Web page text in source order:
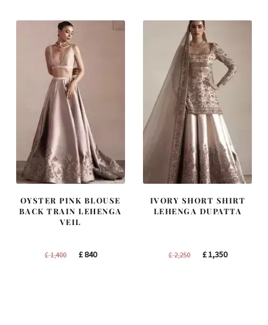
OYSTER PINK BLOUSE
BACK TRAIN LEHENGA
VEIL
£1,400
Original
£840Current
IVORY SHORT SHIRT
LEHENGA DUPATTA
£2,250
Original
£1,350Current